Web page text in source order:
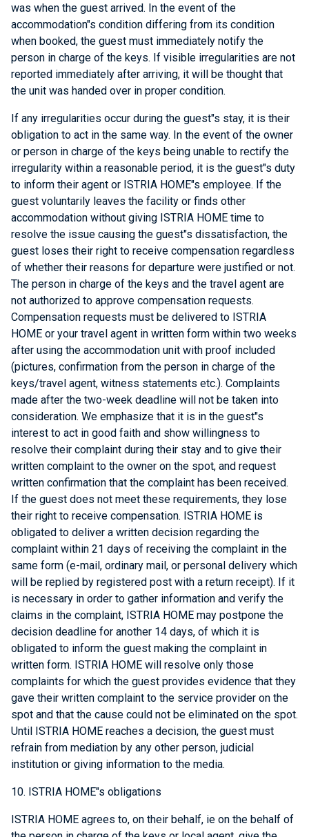
was when the guest arrived. In the event of the
accommodation"s condition differing from its condition
when booked, the guest must immediately notify the
person in charge of the keys. If visible irregularities are not
reported immediately after arriving, it will be thought that
the unit was handed over in proper condition.
If any irregularities occur during the guest"s stay, it is their
obligation to act in the same way. In the event of the owner
or person in charge of the keys being unable to rectify the
irregularity within a reasonable period, it is the guest"s duty
to inform their agent or ISTRIA HOME"s employee. If the
guest voluntarily leaves the facility or finds other
accommodation without giving ISTRIA HOME time to
resolve the issue causing the guest"s dissatisfaction, the
guest loses their right to receive compensation regardless
of whether their reasons for departure were justified or not.
The person in charge of the keys and the travel agent are
not authorized to approve compensation requests.
Compensation requests must be delivered to ISTRIA
HOME or your travel agent in written form within two weeks
after using the accommodation unit with proof included
(pictures, confirmation from the person in charge of the
keys/travel agent, witness statements etc.). Complaints
made after the two-week deadline will not be taken into
consideration. We emphasize that it is in the guest"s
interest to act in good faith and show willingness to
resolve their complaint during their stay and to give their
written complaint to the owner on the spot, and request
written confirmation that the complaint has been received.
If the guest does not meet these requirements, they lose
their right to receive compensation. ISTRIA HOME is
obligated to deliver a written decision regarding the
complaint within 21 days of receiving the complaint in the
same form (e-mail, ordinary mail, or personal delivery which
will be replied by registered post with a return receipt). If it
is necessary in order to gather information and verify the
claims in the complaint, ISTRIA HOME may postpone the
decision deadline for another 14 days, of which it is
obligated to inform the guest making the complaint in
written form. ISTRIA HOME will resolve only those
complaints for which the guest provides evidence that they
gave their written complaint to the service provider on the
spot and that the cause could not be eliminated on the spot.
Until ISTRIA HOME reaches a decision, the guest must
refrain from mediation by any other person, judicial
institution or giving information to the media.
10. ISTRIA HOME"s obligations
ISTRIA HOME agrees to, on their behalf, ie on the behalf of